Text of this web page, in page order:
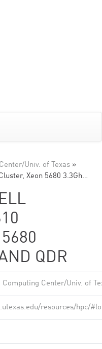
Univ. of Texas »
Xeon 5680 3.3Gh…
QDR
Computing Center/Univ. of
resources/hpc/